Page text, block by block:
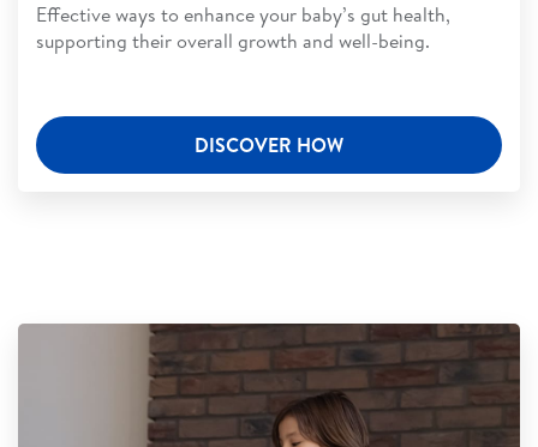
Effective ways to enhance your baby’s gut health,
supporting their overall growth and well-being.
DISCOVER HOW